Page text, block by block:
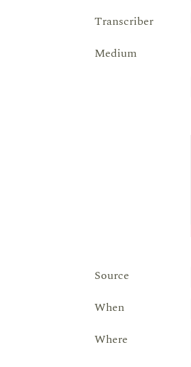
Transcriber
Medium
Source
When
Where